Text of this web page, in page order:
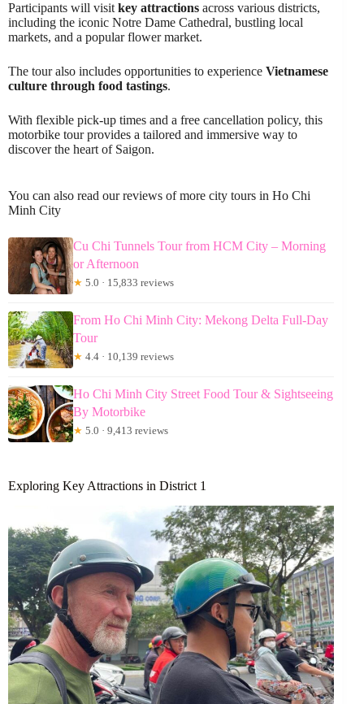
Participants will visit key attractions across various districts,
including the iconic Notre Dame Cathedral, bustling local
markets, and a popular flower market.
The tour also includes opportunities to experience Vietnamese
culture through food tastings.
With flexible pick-up times and a free cancellation policy, this
motorbike tour provides a tailored and immersive way to
discover the heart of Saigon.
You can also read our reviews of more city tours in Ho Chi
Minh City
Cu Chi Tunnels Tour from HCM City – Morning
or Afternoon
★ 5.0 · 15,833 reviews
From Ho Chi Minh City: Mekong Delta Full-Day
Tour
★ 4.4 · 10,139 reviews
Ho Chi Minh City Street Food Tour & Sightseeing
By Motorbike
★ 5.0 · 9,413 reviews
Exploring Key Attractions in District 1